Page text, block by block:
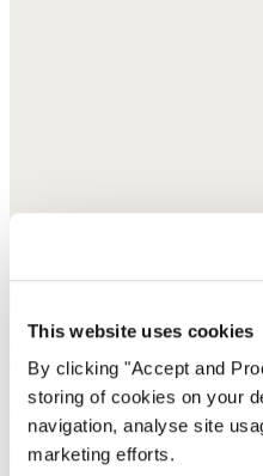
This website uses cookies
By clicking "Accept and
storing of cookies on your
navigation, analyse site
marketing efforts.
Gold-plated brass
$135